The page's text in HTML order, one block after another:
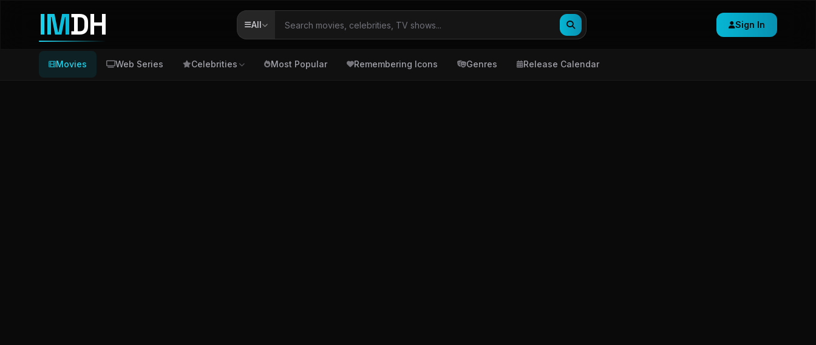
IMDH All Sign In
Movies Web Series Celebrities Most Popular Remembering Icons Genres Release Calendar